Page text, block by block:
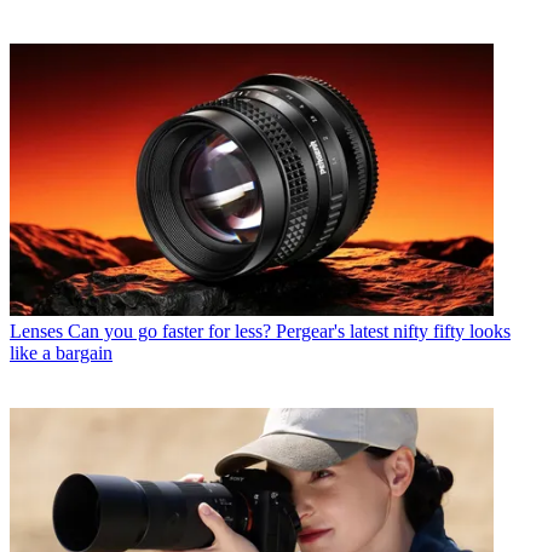
Lenses Can you go faster for less? Pergear's latest nifty fifty looks
like a bargain